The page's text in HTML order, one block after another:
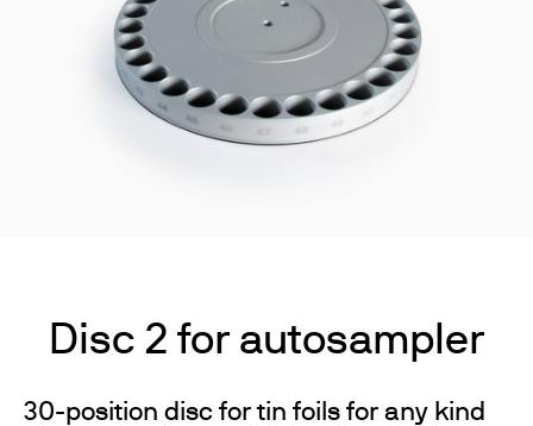
Disc 2 for autosampler
30-position disc for tin foils for any kind